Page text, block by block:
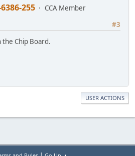
255
CCA Member
#3
the Chip Board.
USER ACTIONS